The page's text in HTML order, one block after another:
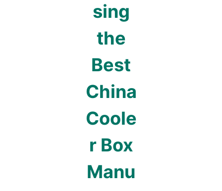
sing
the
Best
China
Coole
r Box
Manu